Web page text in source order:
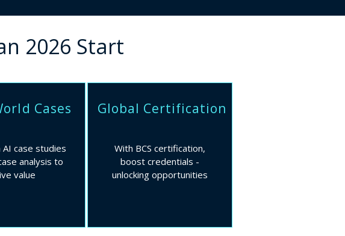
2026 Start
Cases
AI case studies
analysis to
value
Global Certification
With BCS certification,
boost credentials -
unlocking opportunities